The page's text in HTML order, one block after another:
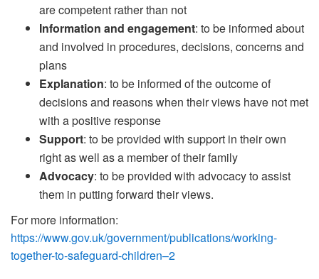
are competent rather than not
Information and engagement: to be informed about
and involved in procedures, decisions, concerns and
plans
Explanation: to be informed of the outcome of
decisions and reasons when their views have not met
with a positive response
Support: to be provided with support in their own
right as well as a member of their family
Advocacy: to be provided with advocacy to assist
them in putting forward their views.
For more information:
https://www.gov.uk/government/publications/working-
together-to-safeguard-children–2